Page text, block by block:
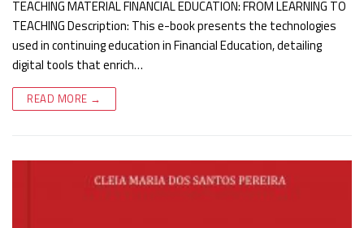
TEACHING MATERIAL FINANCIAL EDUCATION: FROM LEARNING TO
TEACHING Description: This e-book presents the technologies
used in continuing education in Financial Education, detailing
digital tools that enrich…
READ MORE →